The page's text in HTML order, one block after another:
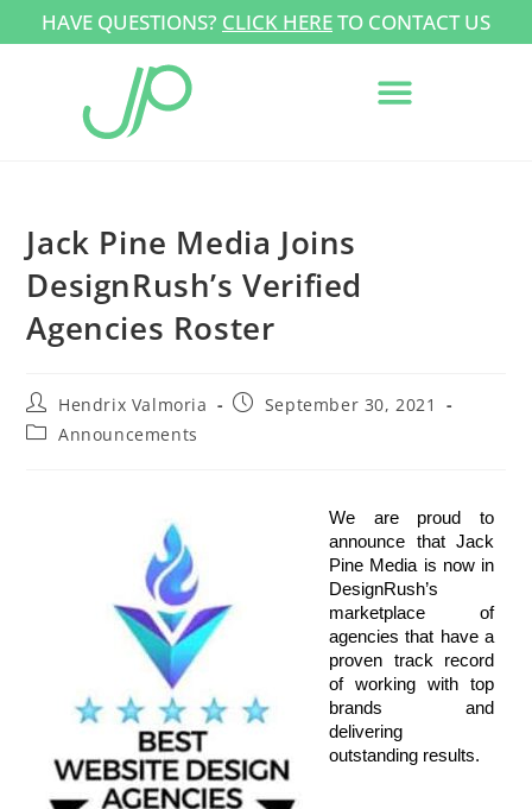
HAVE QUESTIONS? CLICK HERETO CONTACT US
Jack Pine Media Joins
DesignRush’s Verified
Agencies Roster
Hendrix Valmoria
September 30, 2021
Announcements
We are proud to
announce that Jack
Pine Media is now in
DesignRush’s
marketplace of
agencies that have a
proven track record
of working with top
brands and
delivering
outstanding results.